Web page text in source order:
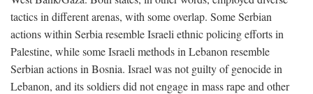
tactics in different arenas, with some overlap. Some Serbian
actions within Serbia resemble Israeli ethnic policing efforts in
Palestine, while some Israeli methods in Lebanon resemble
Serbian actions in Bosnia. Israel was not guilty of genocide in
Lebanon, and its soldiers did not engage in mass rape and other